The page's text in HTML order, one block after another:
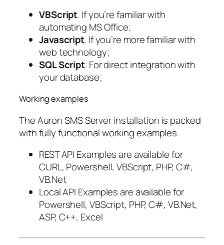
VBScript. If you’re familiar with
automating MS Office;
Javascript. If you’re more familiar with
web technology;
SQL Script. For direct integration with
your database;
Working examples
The Auron SMS Server installation is packed
with fully functional working examples.
REST API Examples are available for
CURL, Powershell, VBScript, PHP, C#,
VB.Net
Local API Examples are available for
Powershell, VBScript, PHP, C#, VB.Net,
ASP, C++, Excel